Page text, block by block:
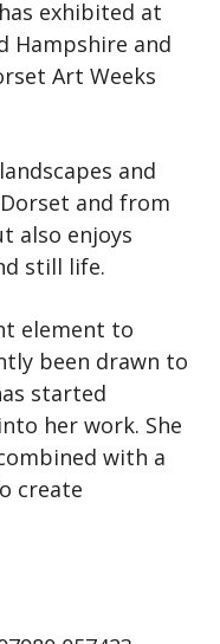
exhibited at
Hampshire and
Art Weeks
and
and from
also enjoys
still life.
element to
been drawn to
started
her work. She
with a
create